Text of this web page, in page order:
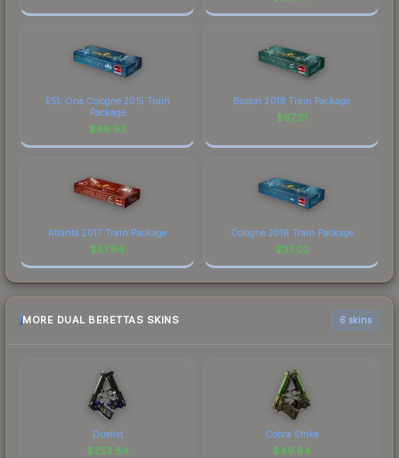
ESL One Cologne 2015 Train
Package
$88.93
Boston 2018 Train Package
$67.21
Atlanta 2017 Train Package
$57.94
Cologne 2016 Train Package
$37.02
MORE DUAL BERETTAS SKINS 6 skins
Duelist
$253.84
Cobra Strike
$49.84